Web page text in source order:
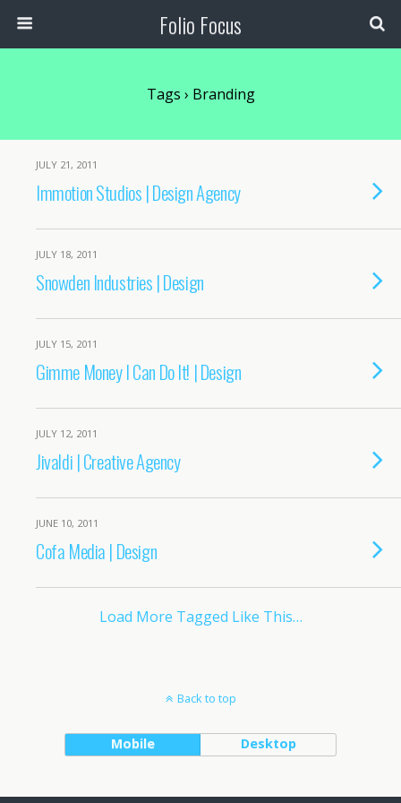
Folio Focus
Tags › Branding
JULY 21, 2011
Immotion Studios | Design Agency
JULY 18, 2011
Snowden Industries | Design
JULY 15, 2011
Gimme Money I Can Do It! | Design
JULY 12, 2011
Jivaldi | Creative Agency
JUNE 10, 2011
Cofa Media | Design
Load More Tagged Like This…
Back to top
Mobile Desktop